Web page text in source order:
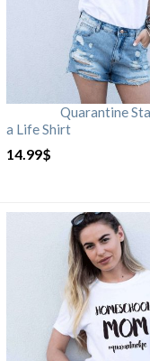
Quarantine
a Life Shirt
14.99$